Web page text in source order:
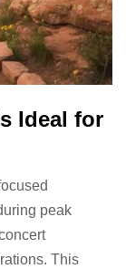
Ideal for
peak
This